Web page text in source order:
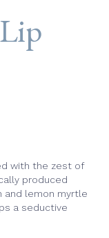
with the zest of
produced
and lemon myrtle
a seductive